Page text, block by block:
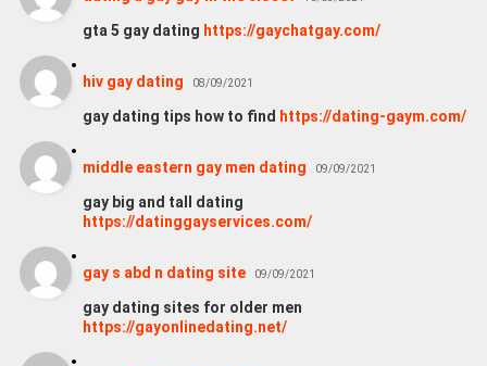
gta 5 gay dating https://gaychatgay.com/
hiv gay dating 08/09/2021
gay dating tips how to find https://dating-gaym.com/
middle eastern gay men dating 09/09/2021
gay big and tall dating
https://datinggayservices.com/
gay s abd n dating site 09/09/2021
gay dating sites for older men
https://gayonlinedating.net/